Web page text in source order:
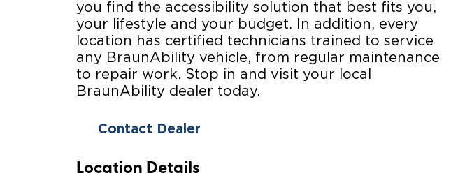
you find the accessibility solution that best fits you,
your lifestyle and your budget. In addition, every
location has certified technicians trained to service
any BraunAbility vehicle, from regular maintenance
to repair work. Stop in and visit your local
BraunAbility dealer today.
Contact Dealer
Location Details